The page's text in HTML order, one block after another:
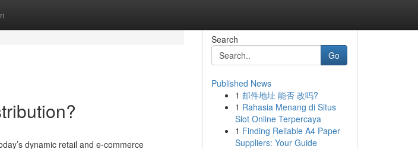
dynamic retail and e-commerce
Search
Go
Published News
1 邮件地址 能否 改吗?
1 Rahasia Menang di Situs
Slot Online Terpercaya
1 Finding Reliable A4 Paper
Suppliers: Your Guide